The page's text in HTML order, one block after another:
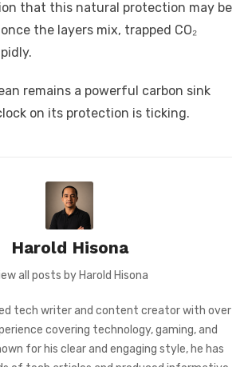
that this natural protection may be
the layers mix, trapped CO₂
remains a powerful carbon sink
on its protection is ticking.
Harold Hisona
all posts by Harold Hisona
tech writer and content creator with over
covering technology, gaming, and
for his clear and engaging style, he has